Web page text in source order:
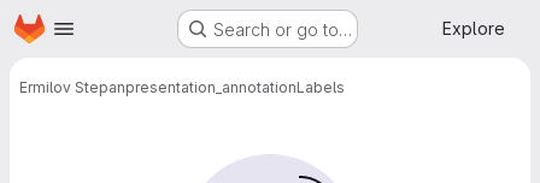
Skip to main content
Homepage Search or go to… Explore
Ermilov Stepanpresentation_annotationLabels